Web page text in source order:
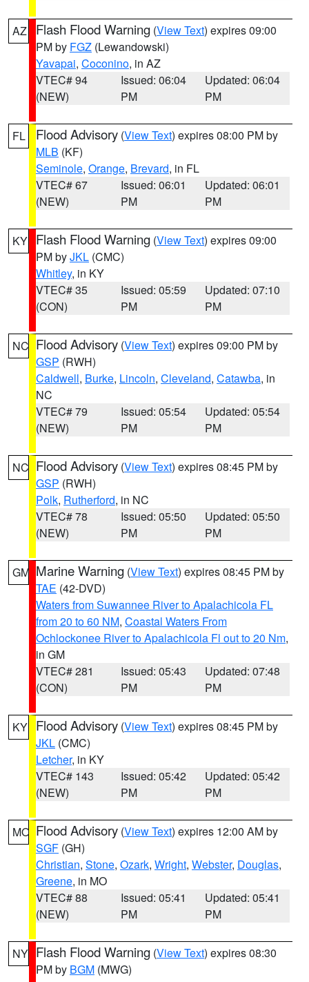
AZ Flash Flood Warning (View Text) expires 09:00
PM by FGZ (Lewandowski)
Yavapai, Coconino, in AZ
VTEC# 94
(NEW)
Issued: 06:04
PM
Updated: 06:04
PM
FL Flood Advisory (View Text) expires 08:00 PM by
MLB (KF)
Seminole, Orange, Brevard, in FL
VTEC# 67
(NEW)
Issued: 06:01
PM
Updated: 06:01
PM
KY Flash Flood Warning (View Text) expires 09:00
PM byJKL (CMC)
Whitley, in KY
VTEC# 35
(CON)
Issued: 05:59
PM
Updated: 07:10
PM
NC Flood Advisory (View Text) expires 09:00 PM by
GSP (RWH)
Caldwell, Burke, Lincoln, Cleveland, Catawba, in
NC
VTEC# 79
(NEW)
Issued: 05:54
PM
Updated: 05:54
PM
NC Flood Advisory (View Text) expires 08:45 PM by
GSP (RWH)
Polk, Rutherford, in NC
VTEC# 78
(NEW)
Issued: 05:50
PM
Updated: 05:50
PM
GM Marine Warning (View Text) expires 08:45 PM by
TAE (42-DVD)
Waters from Suwannee River to Apalachicola FL
from 20 to 60 NM, Coastal Waters From
Ochlockonee River to Apalachicola Fl out to 20 Nm,
in GM
VTEC# 281
(CON)
Issued: 05:43
PM
Updated: 07:48
PM
KY Flood Advisory (View Text) expires 08:45 PM by
JKL (CMC)
Letcher, in KY
VTEC# 143
(NEW)
Issued: 05:42
PM
Updated: 05:42
PM
MO Flood Advisory (View Text) expires 12:00 AM by
SGF (GH)
Christian, Stone, Ozark, Wright, Webster, Douglas,
Greene, in MO
VTEC# 88
(NEW)
Issued: 05:41
PM
Updated: 05:41
PM
NY Flash Flood Warning (View Text) expires 08:30
PM by BGM (MWG)